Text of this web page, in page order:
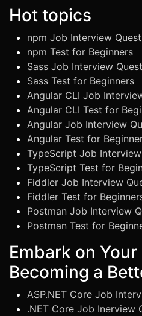
Hot topics
npm Job Interview
npm Test for Beginners
Sass Job Interview
Sass Test for Beginners
Angular CLI Job
Angular CLI Test for
Angular Job Interview
Angular Test for
TypeScript Job
TypeScript Test for
Fiddler Job Interview
Fiddler Test for
Postman Job Interview
Postman Test for
Embark on
Becoming a
ASP.NET Core Job
.NET Core Job Inerview